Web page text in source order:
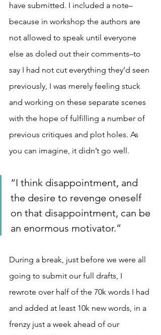
have submitted. I included a note–
because in workshop the authors are
not allowed to speak until everyone
else as doled out their comments–to
say I had not cut everything they’d seen
previously, I was merely feeling stuck
and working on these separate scenes
with the hope of fulfilling a number of
previous critiques and plot holes. As
you can imagine, it didn’t go well.
“I think disappointment, and
the desire to revenge oneself
on that disappointment, can be
an enormous motivator.”
During a break, just before we were all
going to submit our full drafts, I
rewrote over half of the 70k words I had
and added at least 10k new words, in a
frenzy just a week ahead of our